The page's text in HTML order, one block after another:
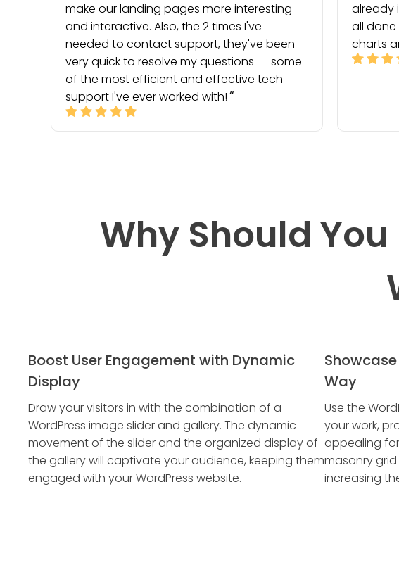
make our landing pages more interesting
and interactive. Also, the 2 times I've
needed to contact support, they've been
very quick to resolve my questions -- some
of the most efficient and effective tech
support I've ever worked with!
already
all done
charts
Why Should You
Boost User Engagement with Dynamic
Display
Draw your visitors in with the combination of a
WordPress image slider and gallery. The dynamic
movement of the slider and the organized display of
the gallery will captivate your audience, keeping them
engaged with your WordPress website.
Way
Use the
your work,
appealing
masonry
increasing